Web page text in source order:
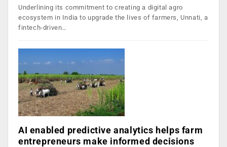
Underlining its commitment to creating a digital agro
ecosystem in India to upgrade the lives of farmers, Unnati, a
fintech-driven…
AI enabled predictive analytics helps farm
entrepreneurs make informed decisions